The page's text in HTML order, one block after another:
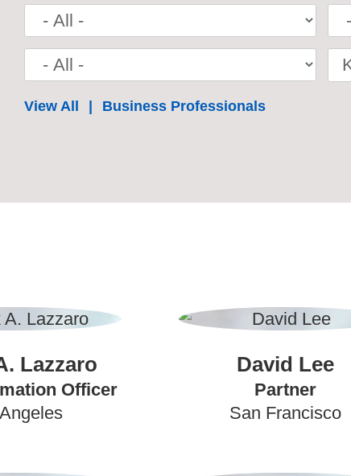
View All Business Professionals
Lazzaro
Officer
David Lee
Partner
San Francisco